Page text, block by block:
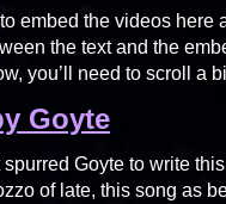
to embed the videos
the text and the
you’ll need to scroll a
Goyte
spurred Goyte to write
of late, this song as